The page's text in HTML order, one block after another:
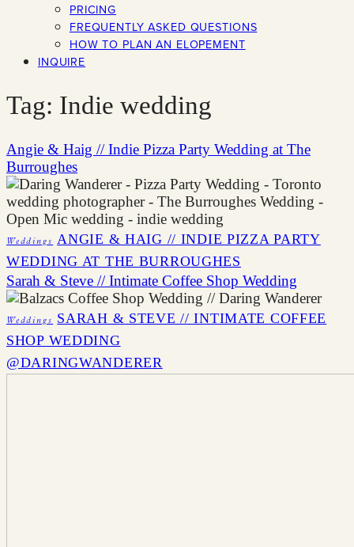
PRICING
FREQUENTLY ASKED QUESTIONS
HOW TO PLAN AN ELOPEMENT
INQUIRE
Tag: Indie wedding
Angie & Haig // Indie Pizza Party Wedding at The
Burroughes
Weddings
ANGIE & HAIG // INDIE PIZZA PARTY
WEDDING AT THE BURROUGHES
Sarah & Steve // Intimate Coffee Shop Wedding
Weddings
SARAH & STEVE // INTIMATE COFFEE
SHOP WEDDING
@DARINGWANDERER